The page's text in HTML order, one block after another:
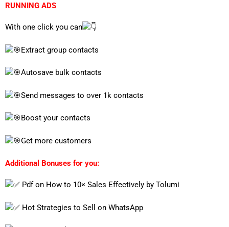
RUNNING ADS
With one click you can
Extract group contacts
Autosave bulk contacts
Send messages to over 1k contacts
Boost your contacts
Get more customers
Additional Bonuses for you:
Pdf on How to 10× Sales Effectively by Tolumi
Hot Strategies to Sell on WhatsApp